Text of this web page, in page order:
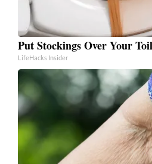
Put Stockings Over Your
LifeHacks Insider